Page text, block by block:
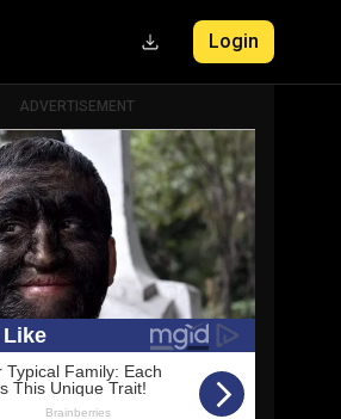
Login
ADVERTISEMENT